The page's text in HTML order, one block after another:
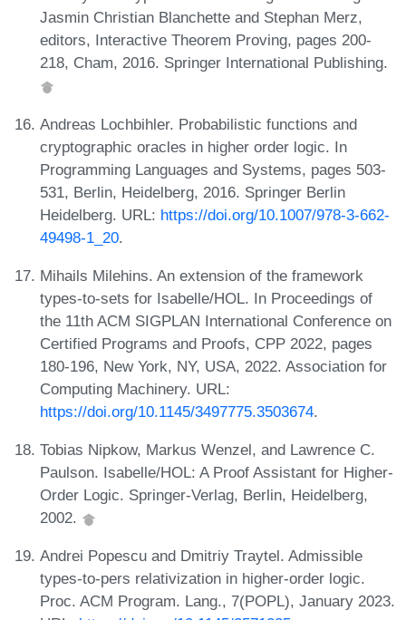
Jasmin Christian Blanchette and Stephan Merz,
editors, Interactive Theorem Proving, pages 200-
218, Cham, 2016. Springer International Publishing.
Andreas Lochbihler. Probabilistic functions and
cryptographic oracles in higher order logic. In
Programming Languages and Systems, pages 503-
531, Berlin, Heidelberg, 2016. Springer Berlin
Heidelberg. URL: https://doi.org/10.1007/978-3-662-
49498-1_20.
Mihails Milehins. An extension of the framework
types-to-sets for Isabelle/HOL. In Proceedings of
the 11th ACM SIGPLAN International Conference on
Certified Programs and Proofs, CPP 2022, pages
180-196, New York, NY, USA, 2022. Association for
Computing Machinery. URL:
https://doi.org/10.1145/3497775.3503674.
Tobias Nipkow, Markus Wenzel, and Lawrence C.
Paulson. Isabelle/HOL: A Proof Assistant for Higher-
Order Logic. Springer-Verlag, Berlin, Heidelberg,
2002.
Andrei Popescu and Dmitriy Traytel. Admissible
types-to-pers relativization in higher-order logic.
Proc. ACM Program. Lang., 7(POPL), January 2023.